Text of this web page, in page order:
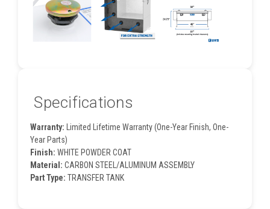
Specifications
Warranty: Limited Lifetime Warranty (One-Year Finish, One-
Year Parts)
Finish: WHITE POWDER COAT
Material: CARBON STEEL/ALUMINUM ASSEMBLY
Part Type: TRANSFER TANK